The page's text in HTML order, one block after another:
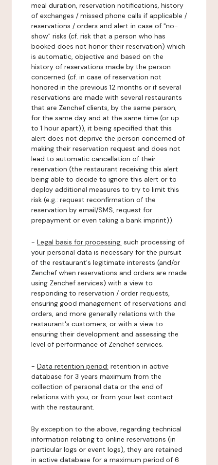
meal duration, reservation notifications, history
of exchanges / missed phone calls if applicable /
reservations / orders and alert in case of "no-
show" risks (cf. risk that a person who has
booked does not honor their reservation) which
is automatic, objective and based on the
history of reservations made by the person
concerned (cf. in case of reservation not
honored in the previous 12 months or if several
reservations are made with several restaurants
that are Zenchef clients, by the same person,
for the same day and at the same time (or up
to 1 hour apart)), it being specified that this
alert does not deprive the person concerned of
making their reservation request and does not
lead to automatic cancellation of their
reservation (the restaurant receiving this alert
being able to decide to ignore this alert or to
deploy additional measures to try to limit this
risk (e.g.: request reconfirmation of the
reservation by email/SMS, request for
prepayment or even taking a bank imprint)).
- Legal basis for processing: such processing of
your personal data is necessary for the pursuit
of the restaurant's legitimate interests (and/or
Zenchef when reservations and orders are made
using Zenchef services) with a view to
responding to reservation / order requests,
ensuring good management of reservations and
orders, and more generally relations with the
restaurant's customers, or with a view to
ensuring their development and assessing the
level of performance of Zenchef services.
- Data retention period: retention in active
database for 3 years maximum from the
collection of personal data or the end of
relations with you, or from your last contact
with the restaurant.
By exception to the above, regarding technical
information relating to online reservations (in
particular logs or event logs), they are retained
in active database for a maximum period of 6